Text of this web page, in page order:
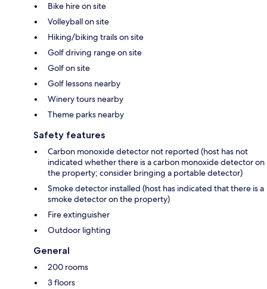
Bike hire on site
Volleyball on site
Hiking/biking trails on site
Golf driving range on site
Golf on site
Golf lessons nearby
Winery tours nearby
Theme parks nearby
Safety features
Carbon monoxide detector not reported (host has not
indicated whether there is a carbon monoxide detector on
the property; consider bringing a portable detector)
Smoke detector installed (host has indicated that there is a
smoke detector on the property)
Fire extinguisher
Outdoor lighting
General
200 rooms
3 floors